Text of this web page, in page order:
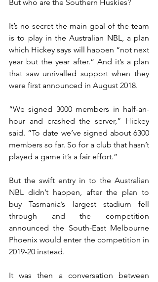
But who are the Southern Huskies?
It’s no secret the main goal of the team
is to play in the Australian NBL, a plan
which Hickey says will happen “not next
year but the year after.” And it’s a plan
that saw unrivalled support when they
were first announced in August 2018.
“We signed 3000 members in half-an-
hour and crashed the server,” Hickey
said. “To date we’ve signed about 6300
members so far. So for a club that hasn’t
played a game it’s a fair effort.”
But the swift entry in to the Australian
NBL didn’t happen, after the plan to
buy Tasmania’s largest stadium fell
through and the competition
announced the South-East Melbourne
Phoenix would enter the competition in
2019-20 instead.
It was then a conversation between